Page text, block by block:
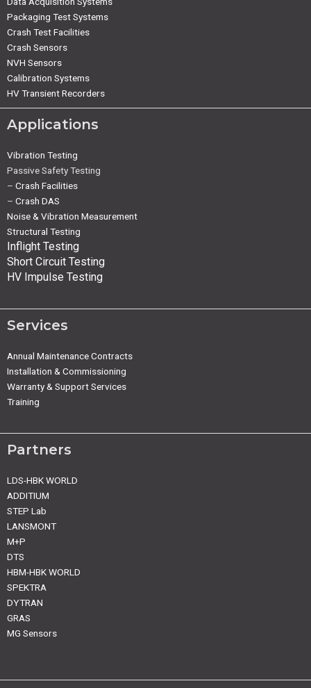
Packaging Test Systems
Crash Test Facilities
Crash Sensors
NVH Sensors
Calibration Systems
HV Transient Recorders
Applications
Vibration Testing
Passive Safety Testing
– Crash Facilities
– Crash DAS
Noise & Vibration Measurement
Structural Testing
Inflight Testing
Short Circuit Testing
HV Impulse Testing
Services
Annual Maintenance Contracts
Installation & Commissioning
Warranty & Support Services
Training
Partners
LDS-HBK WORLD
ADDITIUM
STEP Lab
LANSMONT
M+P
DTS
HBM-HBK WORLD
SPEKTRA
DYTRAN
GRAS
MG Sensors